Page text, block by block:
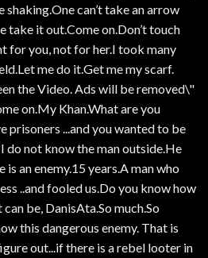
shaking.One can’t take an arrow
take it out.Come on.Don’t touch
for you, not for her.I took many
me do it.Get me my scarf.
the Video. Ads will be removed\"
on.My Khan.What are you
prisoners ...and you wanted to be
do not know the man outside.He
is an enemy.15 years.A man who
..and fooled us.Do you know how
be, DanisAta.So much.So
this dangerous enemy. That is
out...if there is a rebel looter in